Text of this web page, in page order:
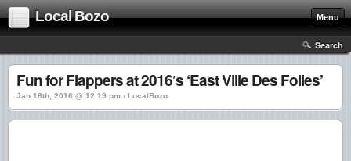
Local Bozo Menu
Search
Fun for Flappers at 2016′s ‘East Ville Des Folies’
Jan 18th, 2016 @ 12:19 pm › LocalBozo